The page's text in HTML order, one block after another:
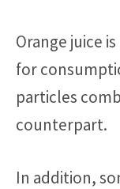
Orange juice
for
particles
counterpart.
In addition,